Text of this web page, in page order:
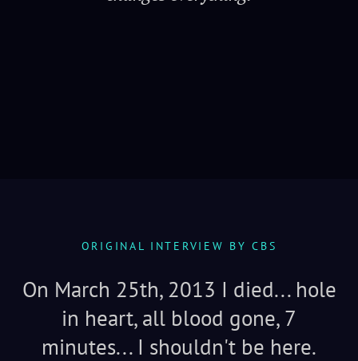
ORIGINAL INTERVIEW BY CBS
On March 25th, 2013 I died... hole
in heart, all blood gone, 7
minutes... I shouldn't be here.